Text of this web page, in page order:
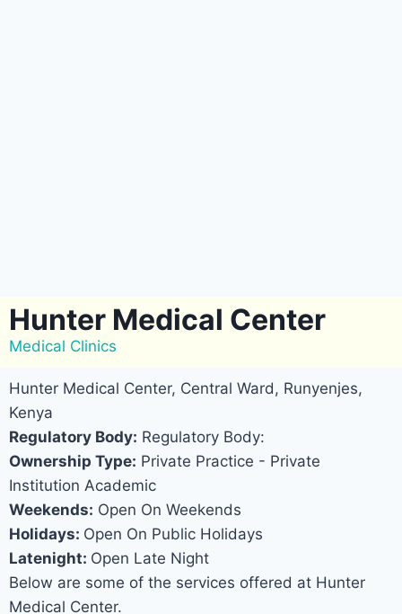
Hunter Medical Center
Medical Clinics
Hunter Medical Center, Central Ward, Runyenjes,
Kenya
Regulatory Body: Regulatory Body:
Ownership Type: Private Practice - Private
Institution Academic
Weekends: Open On Weekends
Holidays: Open On Public Holidays
Latenight: Open Late Night
Below are some of the services offered at Hunter
Medical Center.